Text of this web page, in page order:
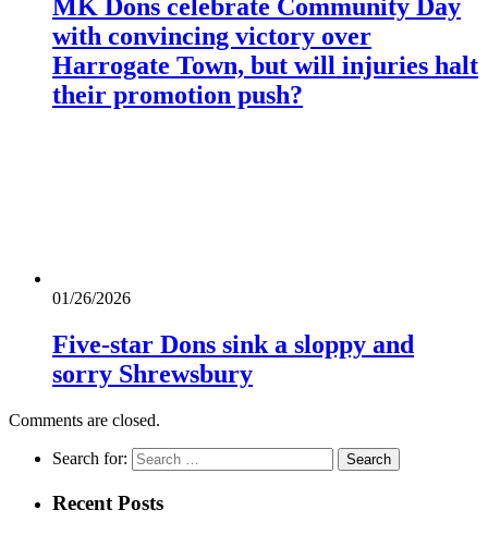
MK Dons celebrate Community Day
with convincing victory over
Harrogate Town, but will injuries halt
their promotion push?
01/26/2026
Five-star Dons sink a sloppy and
sorry Shrewsbury
Comments are closed.
Search for:
Recent Posts